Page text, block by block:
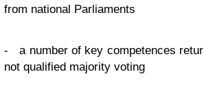
from national Parliaments
- a number of key competences
not qualified majority voting